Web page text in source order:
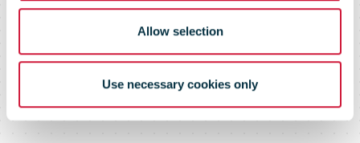
Allow selection
Use necessary cookies only